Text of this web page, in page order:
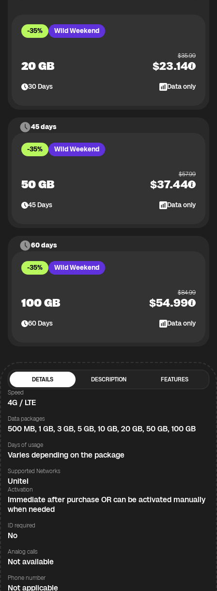
-35% Wild Weekend
20 GB
$35.99
$23.14
30Days Data only
45 days
-35% Wild Weekend
50 GB
$57.99
$37.44
45Days Data only
60 days
-35% Wild Weekend
100 GB
$84.99
$54.99
60Days Data only
DETAILS DESCRIPTION
FEATURES
Speed
4G / LTE
Data packages
500 MB, 1 GB, 3 GB, 5 GB, 10 GB, 20 GB, 50 GB, 100 GB
Days of usage
Varies depending on the package
Supported Networks
Unitel
Activation
Immediate after purchase OR can be activated manually
when needed
ID required
No
Analog calls
Not available
Phone number
Not applicable